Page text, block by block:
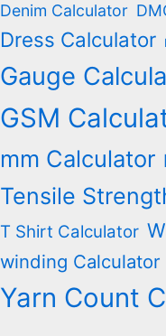
Denim Calculator
Dress Calculator
Gauge
GSM
mm Calculator
Tensile
T Shirt Calculator
winding Calculator
Yarn Count